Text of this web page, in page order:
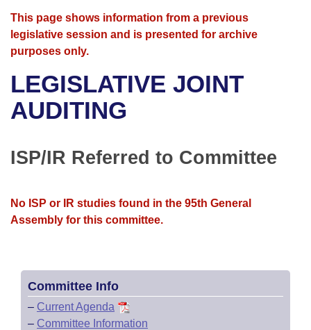
House
Bills in House Committees
Meetings Of The Whole/Business Meetings
Advanced Search
Search by Range
Advanced Search
Recent Activities
Personalized Bill Tracking
Bills Returned from Committee
Calendars
Meetings and Events
Bills on Committee Agendas
Senate
House Budget
House Roll Call
Arkansas Law
Arkansas Code and Constitution of 1874
Uncodified Historic Legislation
Governor's Veto List
Budget
Search Center
This page shows information from a previous
legislative session and is presented for archive
purposes only.
LEGISLATIVE JOINT
AUDITING
ISP/IR Referred to Committee
No ISP or IR studies found in the 95th General
Assembly for this committee.
Committee Info
– Current Agenda
– Committee Information